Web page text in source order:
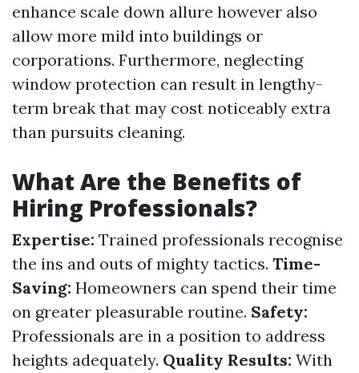
enhance scale down allure however also
allow more mild into buildings or
corporations. Furthermore, neglecting
window protection can result in lengthy-
term break that may cost noticeably extra
than pursuits cleaning.
What Are the Benefits of
Hiring Professionals?
Expertise: Trained professionals recognise
the ins and outs of mighty tactics. Time-
Saving: Homeowners can spend their time
on greater pleasurable routine. Safety:
Professionals are in a position to address
heights adequately. Quality Results: With